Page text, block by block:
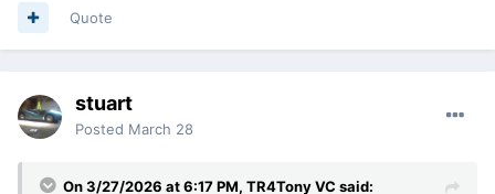
Quote
stuart
Posted March 28
On 3/27/2026 at 6:17 PM, TR4Tony VC said: